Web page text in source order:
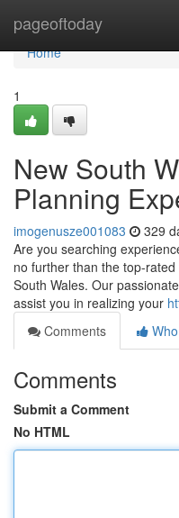
pageoftoday
Home
Home
1
New South
Planning
imogenusze001083 329
Are you searching
no further than the top-
South Wales. Our
assist you in realizing your
Comments
Comments
Submit a Comment
No HTML